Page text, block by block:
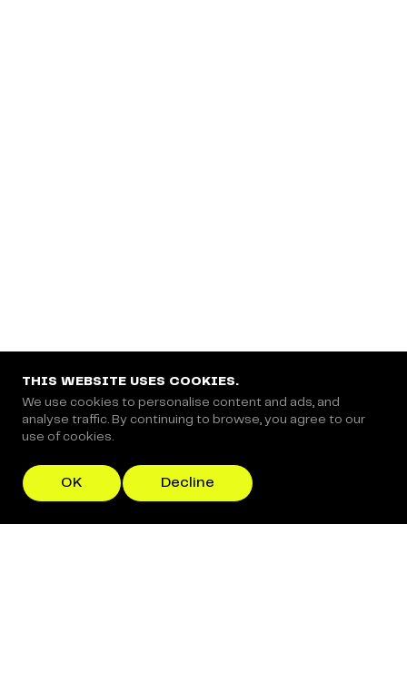
THIS WEBSITE USES COOKIES.
We use cookies to personalise content and ads, and
analyse traffic. By continuing to browse, you agree to our
use of cookies.
OK Decline